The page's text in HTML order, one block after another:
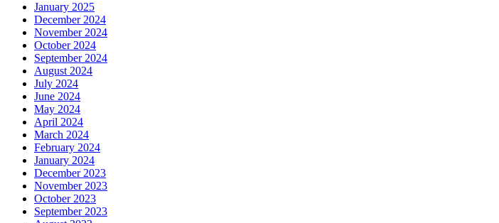
January 2025
December 2024
November 2024
October 2024
September 2024
August 2024
July 2024
June 2024
May 2024
April 2024
March 2024
February 2024
January 2024
December 2023
November 2023
October 2023
September 2023